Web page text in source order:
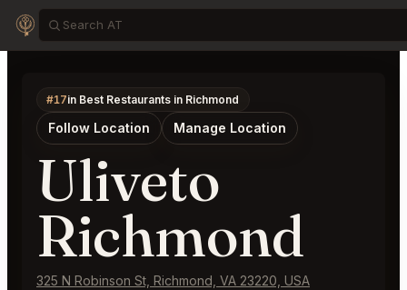
#17in Best Restaurants in Richmond
Follow Location Manage Location
Uliveto
Richmond
325 N Robinson St, Richmond, VA 23220, USA